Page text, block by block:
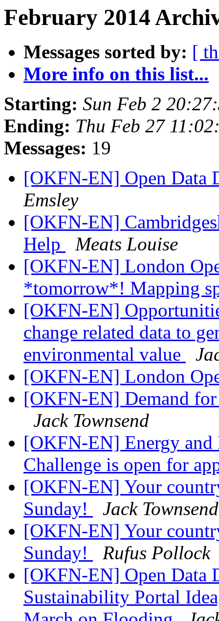
February 2014
Messages sorted by: [
More info on this list...
Starting: Sun Feb 2
Ending: Thu Feb 27
Messages: 19
[OKFN-EN] Open Data
Emsley
[OKFN-EN]
Help
Meats Louise
[OKFN-EN] London
*tomorrow*! Mapping
[OKFN-EN]
change related data to
environmental value
[OKFN-EN] London
[OKFN-EN] Demand
Jack Townsend
[OKFN-EN] Energy and
Challenge is open for
[OKFN-EN] Your
Sunday!
Jack Townsend
[OKFN-EN] Your
Sunday!
Rufus Pollock
[OKFN-EN] Open Data
Sustainability Portal